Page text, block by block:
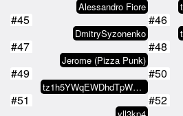
Alessandro Fiore
#45
DmitrySyzonenko
#46
#47
Jerome (Pizza Punk)
#48
#49
tz1h5YWqEWDhdTpWgB4hBtdN7iDavcDk…
#50
#51 #52